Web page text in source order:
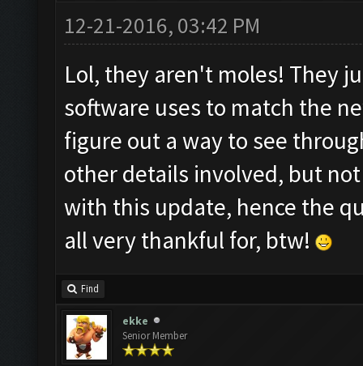
12-21-2016, 03:42 PM
Lol, they aren't moles! They
software uses to match the
figure out a way to see
other details involved, but
with this update, hence the
all very thankful for, btw!
Find
ekke
Senior Member